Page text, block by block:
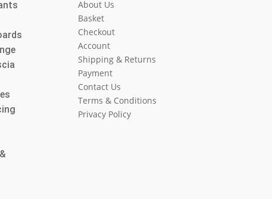
About Us
Basket
Checkout
Account
Shipping & Returns
Payment
Contact Us
Terms & Conditions
Privacy Policy